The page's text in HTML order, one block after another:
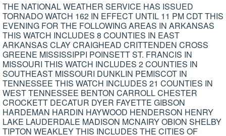
THE NATIONAL WEATHER SERVICE HAS ISSUED
TORNADO WATCH 162 IN EFFECT UNTIL 11 PM CDT THIS
EVENING FOR THE FOLLOWING AREAS IN ARKANSAS
THIS WATCH INCLUDES 8 COUNTIES IN EAST
ARKANSAS CLAY CRAIGHEAD CRITTENDEN CROSS
GREENE MISSISSIPPI POINSETT ST. FRANCIS IN
MISSOURI THIS WATCH INCLUDES 2 COUNTIES IN
SOUTHEAST MISSOURI DUNKLIN PEMISCOT IN
TENNESSEE THIS WATCH INCLUDES 21 COUNTIES IN
WEST TENNESSEE BENTON CARROLL CHESTER
CROCKETT DECATUR DYER FAYETTE GIBSON
HARDEMAN HARDIN HAYWOOD HENDERSON HENRY
LAKE LAUDERDALE MADISON MCNAIRY OBION SHELBY
TIPTON WEAKLEY THIS INCLUDES THE CITIES OF